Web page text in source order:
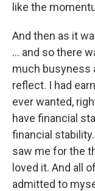
like the
And then as it
... and so there
much busyness
reflect. I had
ever wanted,
have financial
financial
saw me for the
loved it. And all
admitted to